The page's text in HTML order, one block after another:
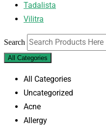
Tadalista
Vilitra
Search
All Categories
All Categories
Uncategorized
Acne
Allergy